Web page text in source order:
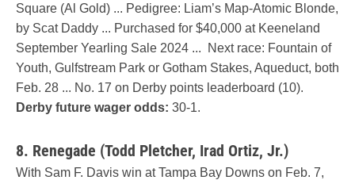
Square (Al Gold) ... Pedigree: Liam’s Map-Atomic Blonde,
by Scat Daddy ... Purchased for $40,000 at Keeneland
September Yearling Sale 2024 ... Next race: Fountain of
Youth, Gulfstream Park or Gotham Stakes, Aqueduct, both
Feb. 28 ... No. 17 on Derby points leaderboard (10).
Derby future wager odds: 30-1.
8. Renegade (Todd Pletcher, Irad Ortiz, Jr.)
With Sam F. Davis win at Tampa Bay Downs on Feb. 7,